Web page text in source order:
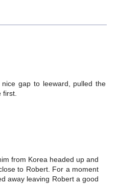
gap to leeward, pulled the
from Korea headed up and
to Robert. For a moment
away leaving Robert a good